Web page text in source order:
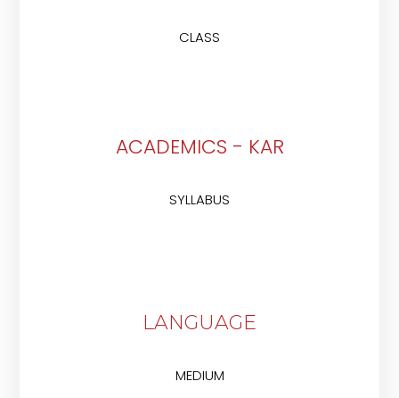
CLASS
ACADEMICS - KAR
SYLLABUS
LANGUAGE
MEDIUM